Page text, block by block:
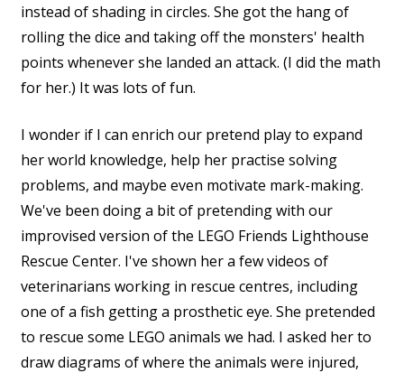
instead of shading in circles. She got the hang of
rolling the dice and taking off the monsters' health
points whenever she landed an attack. (I did the math
for her.) It was lots of fun.
I wonder if I can enrich our pretend play to expand
her world knowledge, help her practise solving
problems, and maybe even motivate mark-making.
We've been doing a bit of pretending with our
improvised version of the LEGO Friends Lighthouse
Rescue Center. I've shown her a few videos of
veterinarians working in rescue centres, including
one of a fish getting a prosthetic eye. She pretended
to rescue some LEGO animals we had. I asked her to
draw diagrams of where the animals were injured,